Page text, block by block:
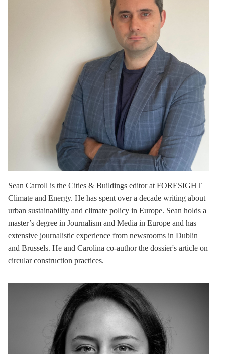
Sean Carroll is the Cities & Buildings editor at FORESIGHT
Climate and Energy. He has spent over a decade writing about
urban sustainability and climate policy in Europe. Sean holds a
master’s degree in Journalism and Media in Europe and has
extensive journalistic experience from newsrooms in Dublin
and Brussels. He and Carolina co-author the dossier's article on
circular construction practices.